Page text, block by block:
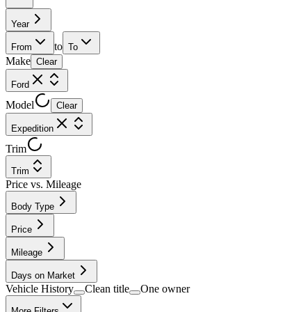
Year
From to To
Make Clear
Ford
Model Clear
Expedition
Trim
Trim
Price vs. Mileage
Body Type
Price
Mileage
Days on Market
Vehicle History Clean title One owner